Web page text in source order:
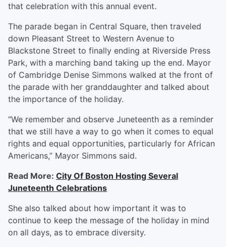
that celebration with this annual event.
The parade began in Central Square, then traveled
down Pleasant Street to Western Avenue to
Blackstone Street to finally ending at Riverside Press
Park, with a marching band taking up the end. Mayor
of Cambridge Denise Simmons walked at the front of
the parade with her granddaughter and talked about
the importance of the holiday.
“We remember and observe Juneteenth as a reminder
that we still have a way to go when it comes to equal
rights and equal opportunities, particularly for African
Americans,” Mayor Simmons said.
Read More: City Of Boston Hosting Several
Juneteenth Celebrations
She also talked about how important it was to
continue to keep the message of the holiday in mind
on all days, as to embrace diversity.